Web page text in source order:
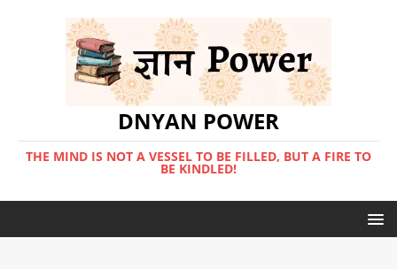
DNYAN POWER
THE MIND IS NOT A VESSEL TO BE FILLED, BUT A FIRE TO
BE KINDLED!